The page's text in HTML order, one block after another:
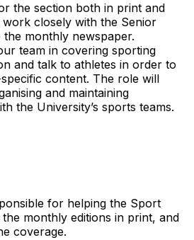
the section both in print and
closely with the Senior
the monthly newspaper.
team in covering sporting
and talk to athletes in order to
content. The role will
and maintaining
the University’s sports teams.
for helping the Sport
monthly editions in print, and
coverage.